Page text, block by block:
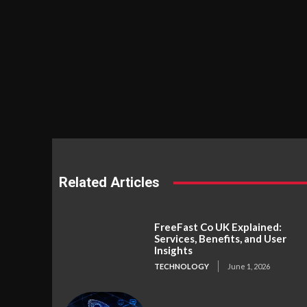
Related Articles
FreeFast Co UK Explained:
Services, Benefits, and User
Insights
TECHNOLOGY June 1, 2026